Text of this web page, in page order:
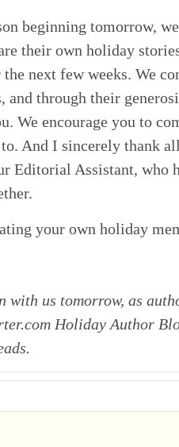
beginning tomorrow,
their own holiday
next few weeks. We
and through their
We encourage you to
And I sincerely thank
Editorial Assistant, who
your own holiday
with us tomorrow, as
Holiday Author